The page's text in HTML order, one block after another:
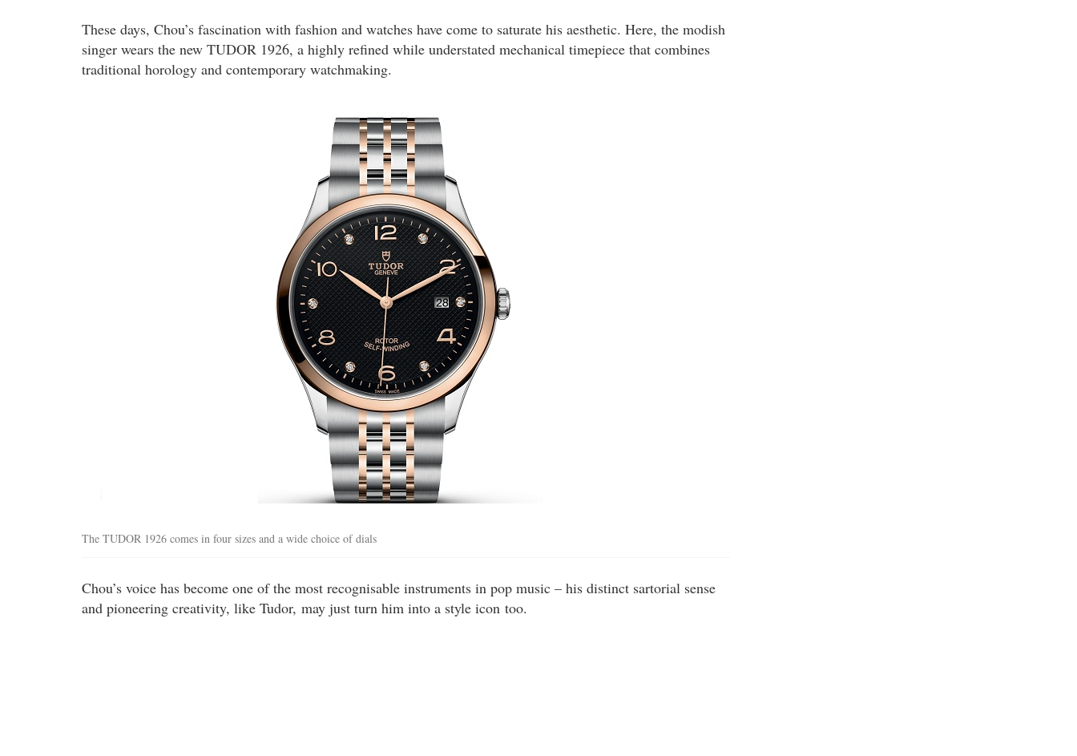
These days, Chou’s fascination with fashion and watches have come to saturate his aesthetic. Here, the modish
singer wears the new TUDOR 1926, a highly refined while understated mechanical timepiece that combines
traditional horology and contemporary watchmaking.
The TUDOR 1926 comes in four sizes and a wide choice of dials
Chou’s voice has become one of the most recognisable instruments in pop music – his distinct sartorial sense
and pioneering creativity, like Tudor, may just turn him into a style icon too.